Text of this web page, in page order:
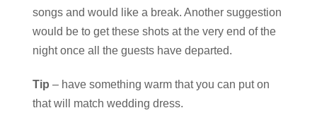
songs and would like a break. Another suggestion
would be to get these shots at the very end of the
night once all the guests have departed.
Tip – have something warm that you can put on
that will match wedding dress.